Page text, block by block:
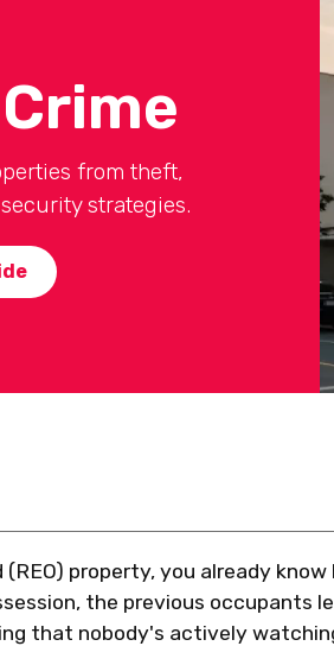
from theft,
strategies.
property, you already
the previous occupants
that nobody's actively